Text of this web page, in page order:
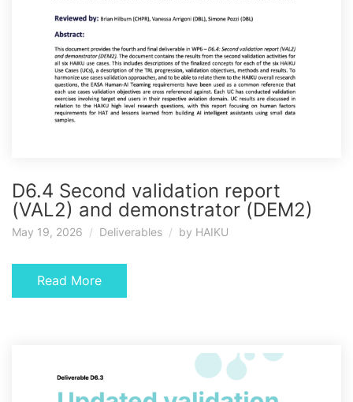
D6.4 Second validation report
(VAL2) and demonstrator (DEM2)
May 19, 2026 Deliverables by HAIKU
Read More